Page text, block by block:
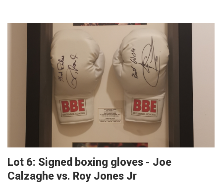
Lot 6: Signed boxing gloves - Joe
Calzaghe vs. Roy Jones Jr